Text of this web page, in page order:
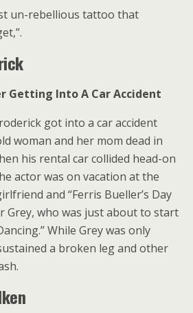
un-rebellious tattoo that
Getting Into A Car Accident
got into a car accident
woman and her mom dead in
his rental car collided head-on
actor was on vacation at the
and “Ferris Bueller’s Day
Grey, who was just about to start
While Grey was only
a broken leg and other